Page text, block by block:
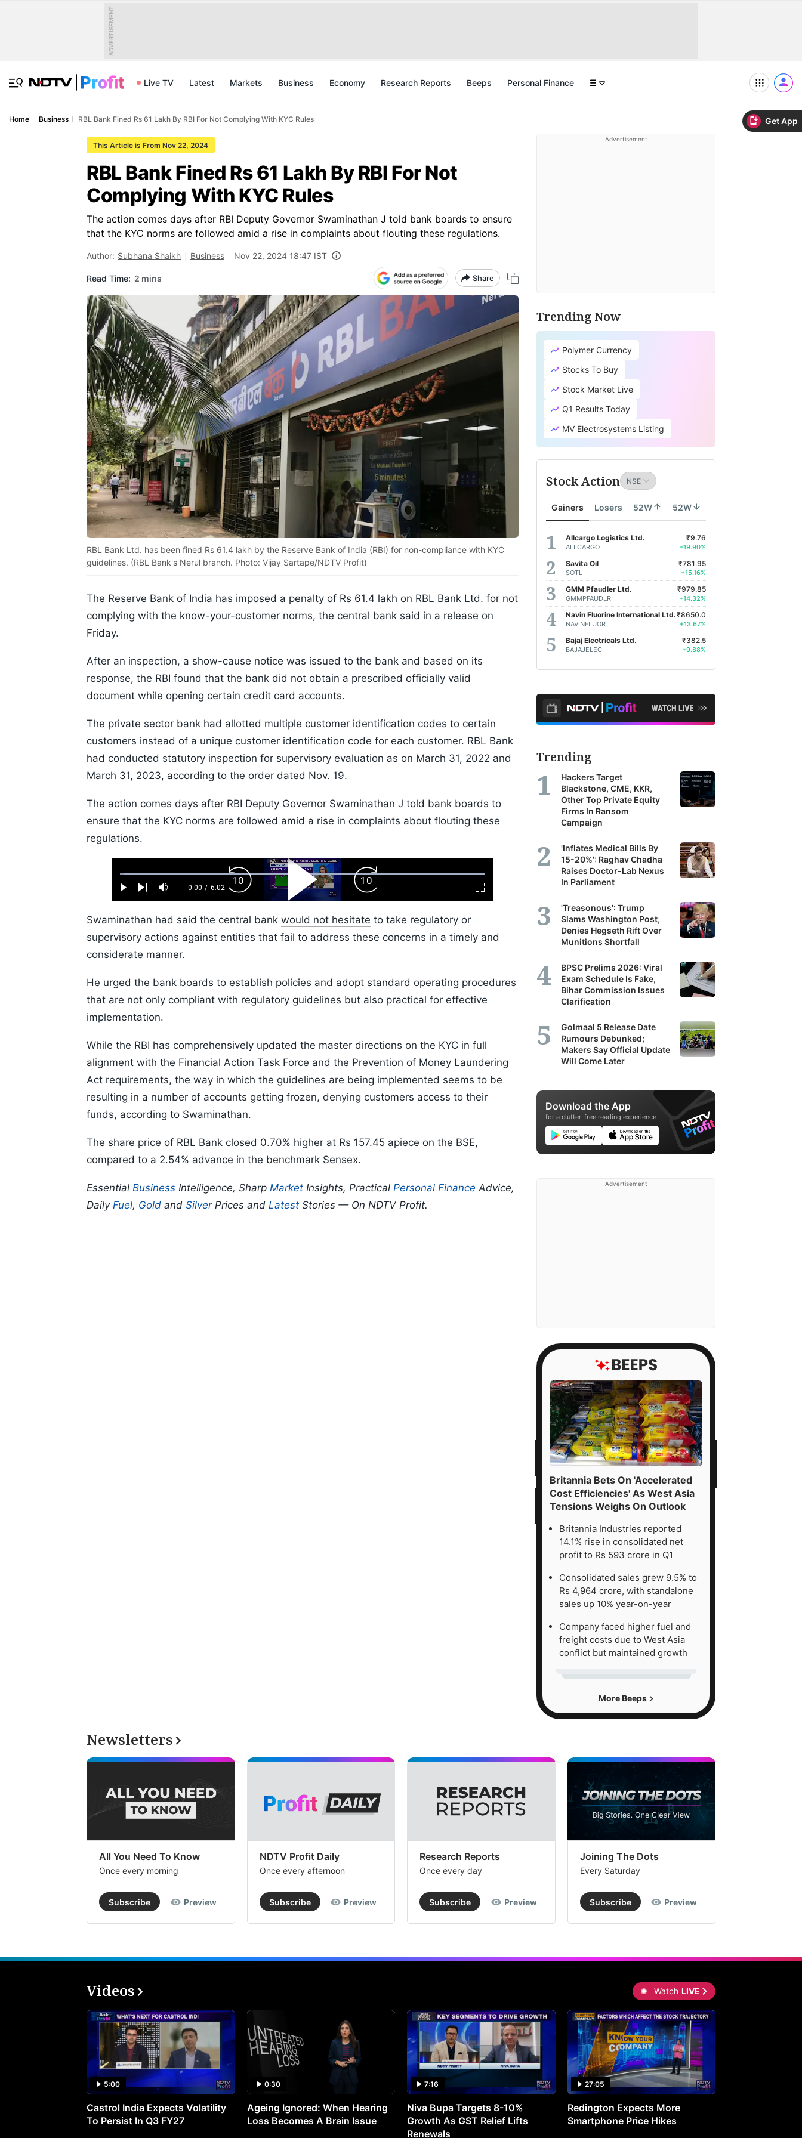
Get App
ADVERTISEMENT
Live TV Latest Markets Business Economy Research Reports Beeps Personal Finance
Home Business RBL Bank Fined Rs 61 Lakh By RBI For Not Complying With KYC Rules
This Article is From Nov 22, 2024
RBL Bank Fined Rs 61 Lakh By RBI For Not
Complying With KYC Rules
The action comes days after RBI Deputy Governor Swaminathan J told bank boards to ensure
that the KYC norms are followed amid a rise in complaints about flouting these regulations.
Author: Subhana Shaikh Business Nov 22, 2024 18:47 IST
Read Time: 2 mins Share
RBL Bank Ltd. has been fined Rs 61.4 lakh by the Reserve Bank of India (RBI) for non-compliance with KYC
guidelines. (RBL Bank's Nerul branch. Photo: Vijay Sartape/NDTV Profit)
The Reserve Bank of India has imposed a penalty of Rs 61.4 lakh on RBL Bank Ltd. for not
complying with the know-your-customer norms, the central bank said in a release on
Friday.
After an inspection, a show-cause notice was issued to the bank and based on its
response, the RBI found that the bank did not obtain a prescribed officially valid
document while opening certain credit card accounts.
The private sector bank had allotted multiple customer identification codes to certain
customers instead of a unique customer identification code for each customer. RBL Bank
had conducted statutory inspection for supervisory evaluation as on March 31, 2022 and
March 31, 2023, according to the order dated Nov. 19.
The action comes days after RBI Deputy Governor Swaminathan J told bank boards to
ensure that the KYC norms are followed amid a rise in complaints about flouting these
regulations.
Play Next Mute
Current
0:00 / Duration
6:02
Loaded:
1.10%
Fullscreen
Backward
Skip
10s
Play
Video
Forward
Skip
10s
Swaminathan had said the central bank would not hesitate to take regulatory or
supervisory actions against entities that fail to address these concerns in a timely and
considerate manner.
He urged the bank boards to establish policies and adopt standard operating procedures
that are not only compliant with regulatory guidelines but also practical for effective
implementation.
While the RBI has comprehensively updated the master directions on the KYC in full
alignment with the Financial Action Task Force and the Prevention of Money Laundering
Act requirements, the way in which the guidelines are being implemented seems to be
resulting in a number of accounts getting frozen, denying customers access to their
funds, according to Swaminathan.
The share price of RBL Bank closed 0.70% higher at Rs 157.45 apiece on the BSE,
compared to a 2.54% advance in the benchmark Sensex.
Essential Business Intelligence, Sharp Market Insights, Practical Personal Finance Advice,
Daily Fuel, Gold and SilverPrices and Latest Stories — On NDTV Profit.
Advertisement
Trending Now
Polymer Currency
Stocks To Buy
Stock Market Live
Q1 Results Today
MV Electrosystems Listing
Stock Action
Gainers Losers 52W 52W
Allcargo Logistics Ltd.
ALLCARGO
₹9.76
+19.90%
Savita Oil
SOTL
₹781.95
+15.16%
GMM Pfaudler Ltd.
GMMPFAUDLR
₹979.85
+14.32%
Navin Fluorine International Ltd.
NAVINFLUOR
₹8650.0
+13.67%
Bajaj Electricals Ltd.
BAJAJELEC
₹382.5
+9.88%
Trending
Hackers Target
Blackstone, CME, KKR,
Other Top Private Equity
Firms In Ransom
Campaign
'Inflates Medical Bills By
15-20%': Raghav Chadha
Raises Doctor-Lab Nexus
In Parliament
'Treasonous': Trump
Slams Washington Post,
Denies Hegseth Rift Over
Munitions Shortfall
BPSC Prelims 2026: Viral
Exam Schedule Is Fake,
Bihar Commission Issues
Clarification
Golmaal 5 Release Date
Rumours Debunked;
Makers Say Official Update
Will Come Later
Download the App
for a clutter-free reading experience
Advertisement
Britannia Bets On 'Accelerated
Cost Efficiencies' As West Asia
Tensions Weighs On Outlook
Britannia Industries reported
14.1% rise in consolidated net
profit to Rs 593 crore in Q1
Consolidated sales grew 9.5% to
Rs 4,964 crore, with standalone
sales up 10% year-on-year
Company faced higher fuel and
freight costs due to West Asia
conflict but maintained growth
More Beeps
Newsletters
All You Need To Know
Once every morning
Subscribe Preview
NDTV Profit Daily
Once every afternoon
Subscribe Preview
Research Reports
Once every day
Subscribe Preview
Joining The Dots
Every Saturday
Subscribe Preview
Videos Watch LIVE
5:00
Castrol India Expects Volatility
To Persist In Q3 FY27
0:30
Ageing Ignored: When Hearing
Loss Becomes A Brain Issue
7:16
Niva Bupa Targets 8-10%
Growth As GST Relief Lifts
Renewals
27:05
Redington Expects More
Smartphone Price Hikes